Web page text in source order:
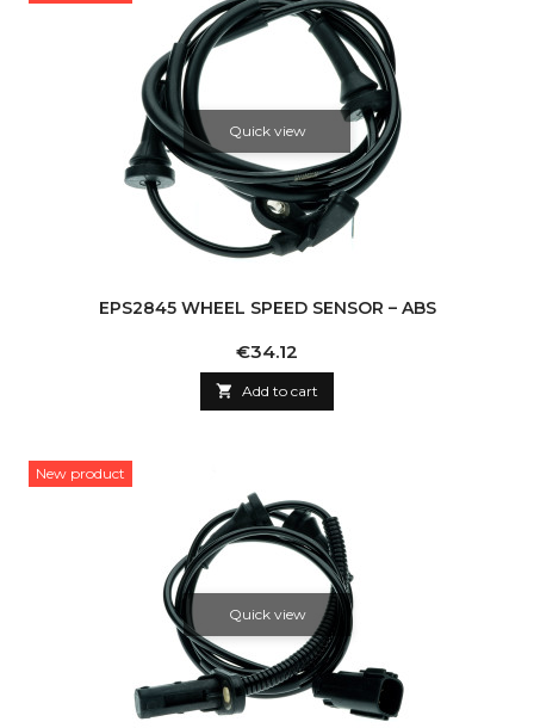
Quick view
EPS2845 WHEEL SPEED SENSOR – ABS
Price
€34.12
 Add to cart
New product
Quick view